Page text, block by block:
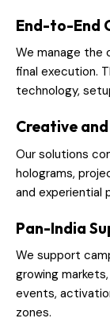
End-to-End
We manage the
final execution.
technology,
Creative
Our solutions
holograms,
and experiential
Pan-India
We support
growing
events,
zones.